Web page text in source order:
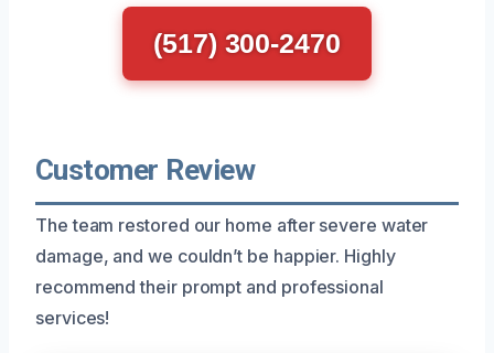
(517) 300-2470
Customer Review
The team restored our home after severe water
damage, and we couldn’t be happier. Highly
recommend their prompt and professional
services!